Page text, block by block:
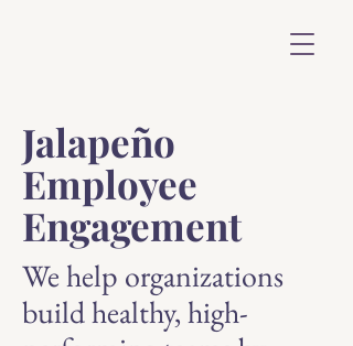
Jalapeño
Employee
Engagement
We help organizations
build healthy, high-